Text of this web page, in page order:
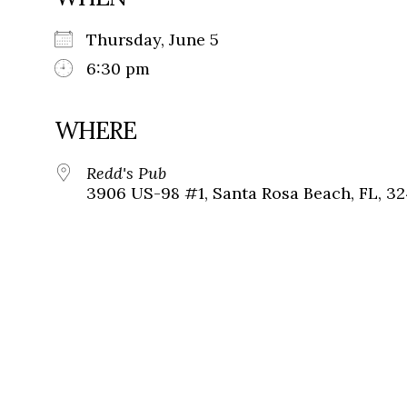
Thursday, June 5
6:30 pm
WHERE
Redd's Pub
3906 US-98 #1, Santa Rosa Beach, FL,